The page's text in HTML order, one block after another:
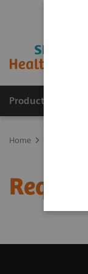
Products &
Home